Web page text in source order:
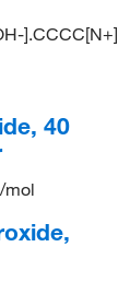
].CCCC[N+]
40
mol